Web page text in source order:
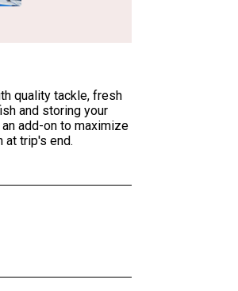
quality tackle, fresh
and storing your
add-on to maximize
at trip's end.